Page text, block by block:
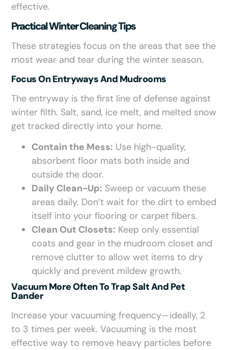
effective.
Practical Winter Cleaning Tips
These strategies focus on the areas that see the
most wear and tear during the winter season.
Focus On Entryways And Mudrooms
The entryway is the first line of defense against
winter filth. Salt, sand, ice melt, and melted snow
get tracked directly into your home.
Contain the Mess: Use high-quality,
absorbent floor mats both inside and
outside the door.
Daily Clean-Up: Sweep or vacuum these
areas daily. Don’t wait for the dirt to embed
itself into your flooring or carpet fibers.
Clean Out Closets: Keep only essential
coats and gear in the mudroom closet and
remove clutter to allow wet items to dry
quickly and prevent mildew growth.
Vacuum More Often To Trap Salt And Pet
Dander
Increase your vacuuming frequency—ideally, 2
to 3 times per week. Vacuuming is the most
effective way to remove heavy particles before